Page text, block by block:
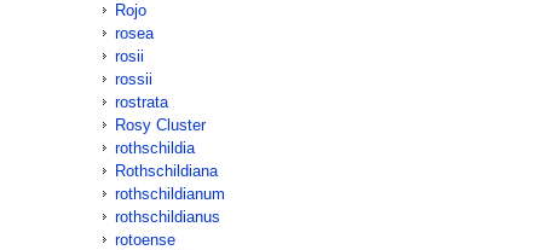
Rojo
rosea
rosii
rossii
rostrata
Rosy Cluster
rothschildia
Rothschildiana
rothschildianum
rothschildianus
rotoense